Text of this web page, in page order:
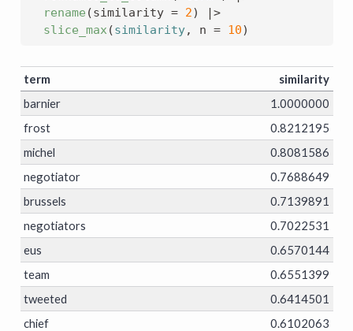
rename (similarity = 2)
|>
slice_max (similarity, n = 10)
term
similarity
barnier
1.0000000
frost
0.8212195
michel
0.8081586
negotiator
0.7688649
brussels
0.7139891
negotiators
0.7022531
eus
0.6570144
team
0.6551399
tweeted
0.6414501
chief
0.6102063